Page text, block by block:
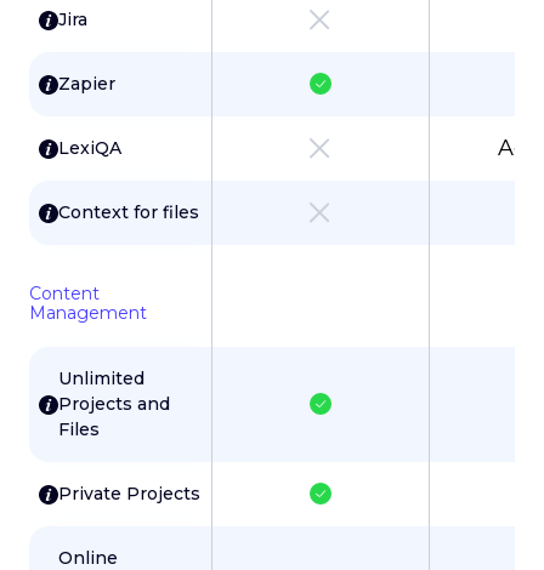
Jira
Zapier
LexiQA
Context for files
Content
Management
Unlimited
Projects and
Files
Private Projects
Online